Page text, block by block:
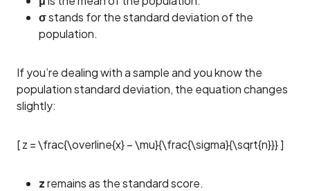
σstands for the standard deviation of the
population.
If you’re dealing with a sample and you know the
population standard deviation, the equation changes
slightly:
[ z = \frac{\overline{x} – \mu}{\frac{\sigma}{\sqrt{n}}} ]
zremains as the standard score.